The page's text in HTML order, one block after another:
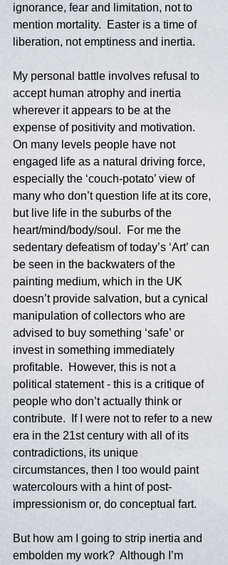
ignorance, fear and limitation, not to
mention mortality.  Easter is a time of
liberation, not emptiness and inertia.
My personal battle involves refusal to
accept human atrophy and inertia
wherever it appears to be at the
expense of positivity and motivation.
On many levels people have not
engaged life as a natural driving force,
especially the ‘couch-potato’ view of
many who don’t question life at its core,
but live life in the suburbs of the
heart/mind/body/soul.  For me the
sedentary defeatism of today’s ‘Art’ can
be seen in the backwaters of the
painting medium, which in the UK
doesn’t provide salvation, but a cynical
manipulation of collectors who are
advised to buy something ‘safe’ or
invest in something immediately
profitable.  However, this is not a
political statement - this is a critique of
people who don’t actually think or
contribute.  If I were not to refer to a new
era in the 21st century with all of its
contradictions, its unique
circumstances, then I too would paint
watercolours with a hint of post-
impressionism or, do conceptual fart.
But how am I going to strip inertia and
embolden my work?  Although I’m